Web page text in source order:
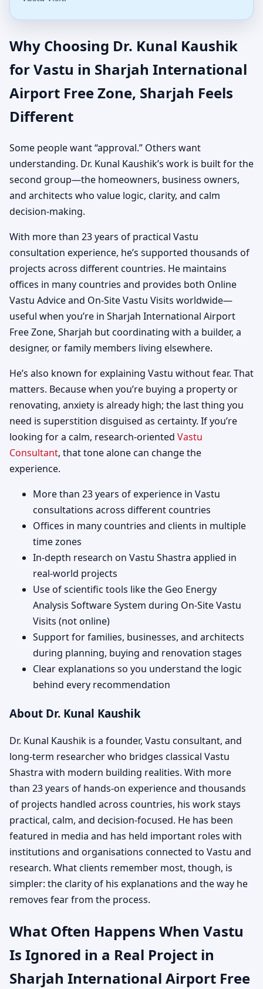
Why Choosing Dr. Kunal Kaushik
for Vastu in Sharjah International
Airport Free Zone, Sharjah Feels
Different
Some people want “approval.” Others want
understanding. Dr. Kunal Kaushik’s work is built for the
second group—the homeowners, business owners,
and architects who value logic, clarity, and calm
decision-making.
With more than 23 years of practical Vastu
consultation experience, he’s supported thousands of
projects across different countries. He maintains
offices in many countries and provides both Online
Vastu Advice and On-Site Vastu Visits worldwide—
useful when you’re in Sharjah International Airport
Free Zone, Sharjah but coordinating with a builder, a
designer, or family members living elsewhere.
He’s also known for explaining Vastu without fear. That
matters. Because when you’re buying a property or
renovating, anxiety is already high; the last thing you
need is superstition disguised as certainty. If you’re
looking for a calm, research-oriented Vastu
Consultant, that tone alone can change the
experience.
More than 23 years of experience in Vastu
consultations across different countries
Offices in many countries and clients in multiple
time zones
In-depth research on Vastu Shastra applied in
real-world projects
Use of scientific tools like the Geo Energy
Analysis Software System during On-Site Vastu
Visits (not online)
Support for families, businesses, and architects
during planning, buying and renovation stages
Clear explanations so you understand the logic
behind every recommendation
About Dr. Kunal Kaushik
Dr. Kunal Kaushik is a founder, Vastu consultant, and
long-term researcher who bridges classical Vastu
Shastra with modern building realities. With more
than 23 years of hands-on experience and thousands
of projects handled across countries, his work stays
practical, calm, and decision-focused. He has been
featured in media and has held important roles with
institutions and organisations connected to Vastu and
research. What clients remember most, though, is
simpler: the clarity of his explanations and the way he
removes fear from the process.
What Often Happens When Vastu
Is Ignored in a Real Project in
Sharjah International Airport Free